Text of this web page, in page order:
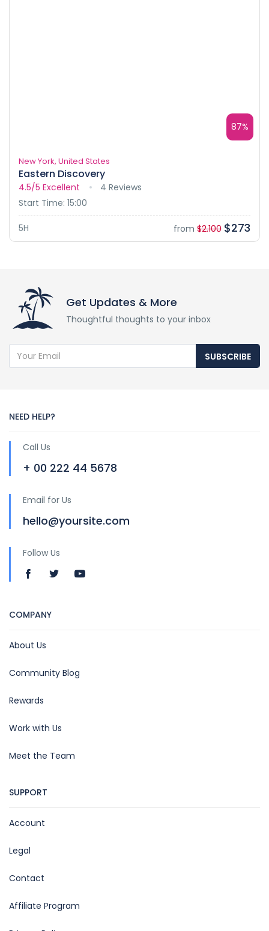
87%
New York, United States
Eastern Discovery
4.5/5 Excellent
4 Reviews
Start Time: 15:00
5H from $2.100 $273
Get Updates & More
Thoughtful thoughts to your inbox
SUBSCRIBE
NEED HELP?
Call Us
+ 00 222 44 5678
Email for Us
hello@yoursite.com
Follow Us
COMPANY
About Us
Community Blog
Rewards
Work with Us
Meet the Team
SUPPORT
Account
Legal
Contact
Affiliate Program